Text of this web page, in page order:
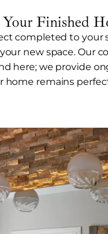
Finished
completed to your
new space. Our
here; we provide
home remains